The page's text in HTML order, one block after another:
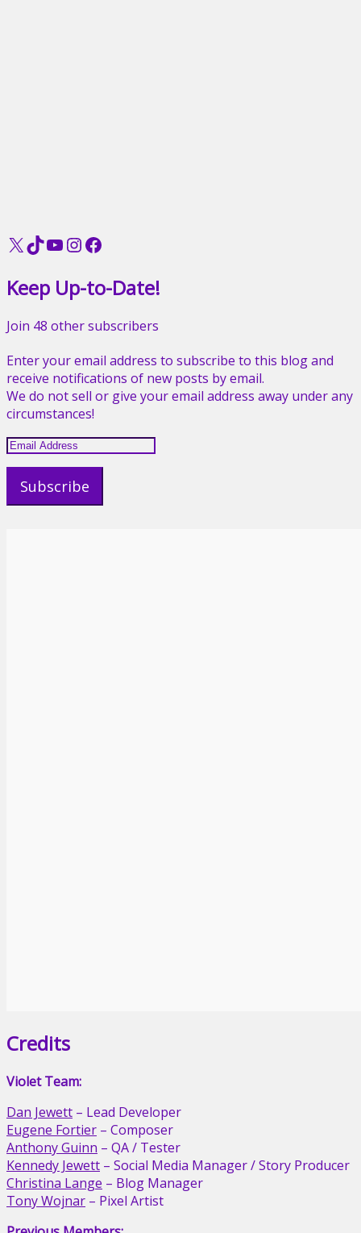
X TikTok
YouTube
Instagram
Facebook
Keep Up-to-Date!
Enter your email address to subscribe to this blog and
receive notifications of new posts by email.
We do not sell or give your email address away under any
circumstances!
Email
Subscribe
Join 48 other subscribers
Credits
Violet Team:
Dan Jewett – Lead Developer
Eugene Fortier – Composer
Anthony Guinn – QA / Tester
Kennedy Jewett – Social Media Manager / Story Producer
Christina Lange – Blog Manager
Tony Wojnar – Pixel Artist